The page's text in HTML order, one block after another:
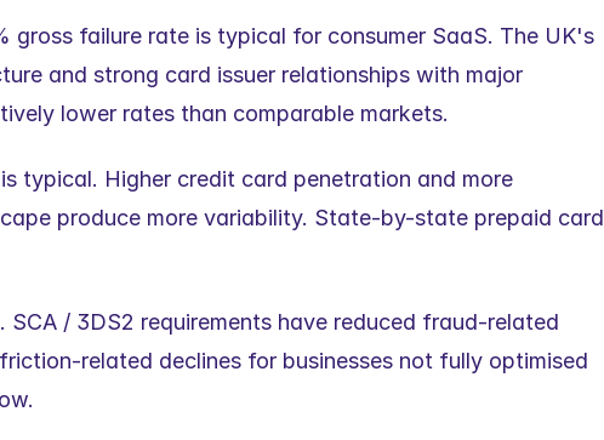
gross failure rate is typical for consumer SaaS. The UK's
and strong card issuer relationships with major
lower rates than comparable markets.
is typical. Higher credit card penetration and more
produce more variability. State-by-state prepaid card
SCA / 3DS2 requirements have reduced fraud-related
related declines for businesses not fully optimised